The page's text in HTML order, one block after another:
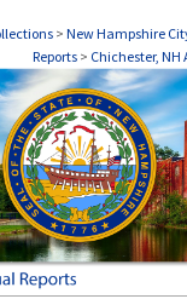
> New Hampshire
Reports > Chichester, NH
NH